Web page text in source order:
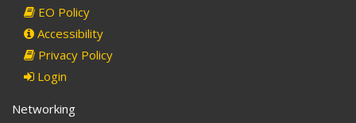
EO Policy
Accessibility
Privacy Policy
Login
Networking